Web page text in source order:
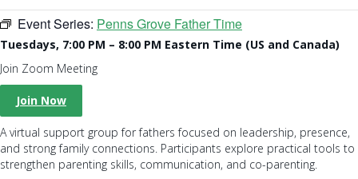
Event Series: Penns Grove Father Time
Tuesdays, 7:00 PM – 8:00 PM Eastern Time (US and Canada)
Join Zoom Meeting
Join Now
A virtual support group for fathers focused on leadership, presence,
and strong family connections. Participants explore practical tools to
strengthen parenting skills, communication, and co-parenting.